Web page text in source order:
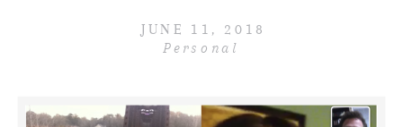
JUNE 11, 2018
Personal